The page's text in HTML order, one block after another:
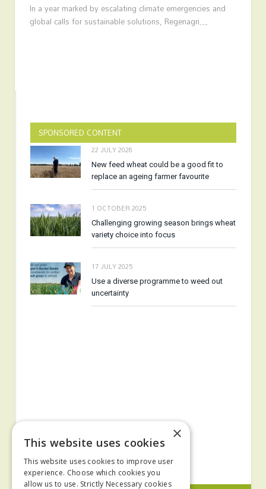
In a year marked by escalating climate emergencies and
global calls for sustainable solutions, Regenagri…
SPONSORED CONTENT
22 JULY 2026
New feed wheat could be a good fit to
replace an ageing farmer favourite
1 OCTOBER 2025
Challenging growing season brings wheat
variety choice into focus
17 JULY 2025
Use a diverse programme to weed out
uncertainty
×
This website uses cookies
This website uses cookies to improve user
experience. Choose which cookies you
allow us to use. Strictly Necessary cookies